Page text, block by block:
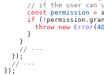
// if the user can
      const
permission =
      if
( ! permission .
        throw
new Error(
      }
    }
    // ---
  });
  // ---
});